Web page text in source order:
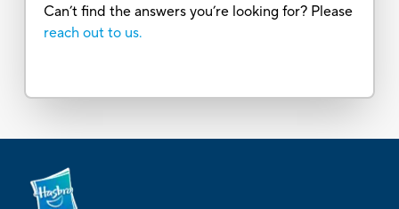
Can’t find the answers you’re looking for? Please
reach out to us.